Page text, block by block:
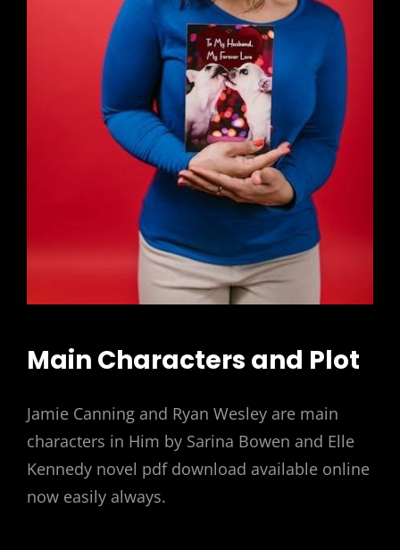
Main Characters and Plot
Jamie Canning and Ryan Wesley are main
characters in Him by Sarina Bowen and Elle
Kennedy novel pdf download available online
now easily always.